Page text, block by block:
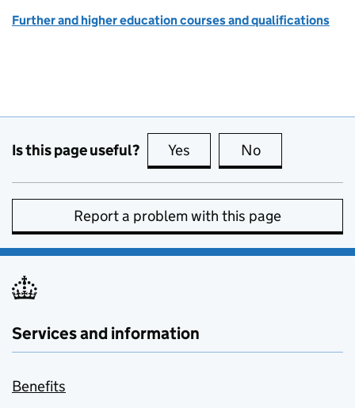
Further and higher education courses and qualifications
Is this page useful? Yes this page is useful
No
Report a problem with this page
Services and information
Benefits